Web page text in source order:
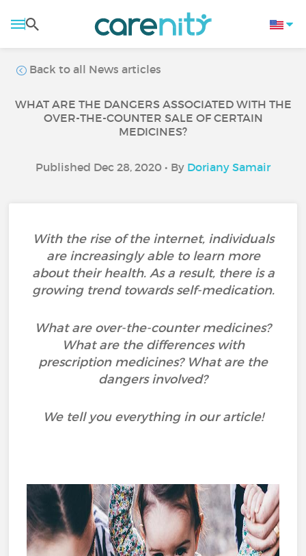
Back to all News articles
WHAT ARE THE DANGERS ASSOCIATED WITH THE
OVER-THE-COUNTER SALE OF CERTAIN
MEDICINES?
Published Dec 28, 2020 • By Doriany Samair
With the rise of the internet, individuals
are increasingly able to learn more
about their health. As a result, there is a
growing trend towards self-medication.
What are over-the-counter medicines?
What are the differences with
prescription medicines? What are the
dangers involved?
We tell you everything in our article!